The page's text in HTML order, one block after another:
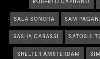
ROBERTO CAPUANO
SALA SONORA SAM
SASHA CARASSI SATOSHI
SHELTER AMSTERDAM